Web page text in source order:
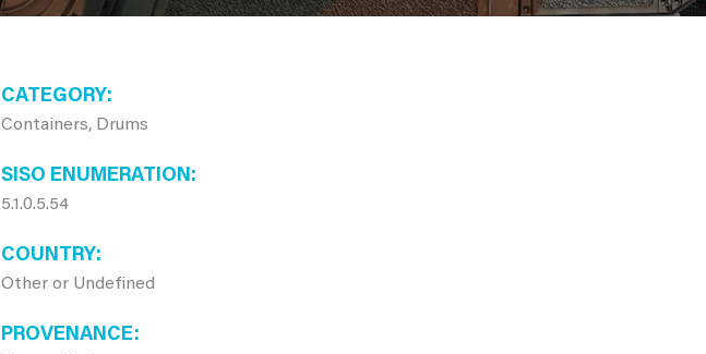
CATEGORY
Containers, Drums
SISO ENUMERATION
5.1.0.5.54
COUNTRY
Other or Undefined
PROVENANCE